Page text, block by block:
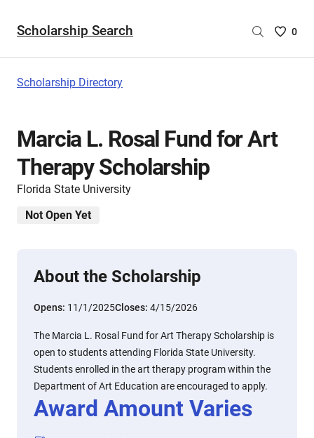
Scholarship Search
Saved
are
0
Scholarship Directory
Marcia L. Rosal Fund for Art
Therapy Scholarship
Florida State University
Not Open Yet
About the Scholarship
Opens: 11/1/2025Closes: 4/15/2026
The Marcia L. Rosal Fund for Art Therapy Scholarship is
open to students attending Florida State University.
Students enrolled in the art therapy program within the
Department of Art Education are encouraged to apply.
Award Amount Varies